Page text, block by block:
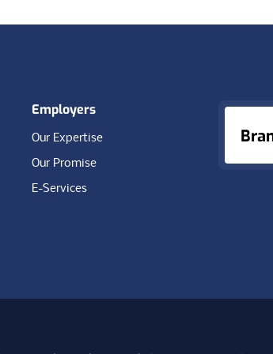
Employers
Our Expertise
Our Promise
E-Services